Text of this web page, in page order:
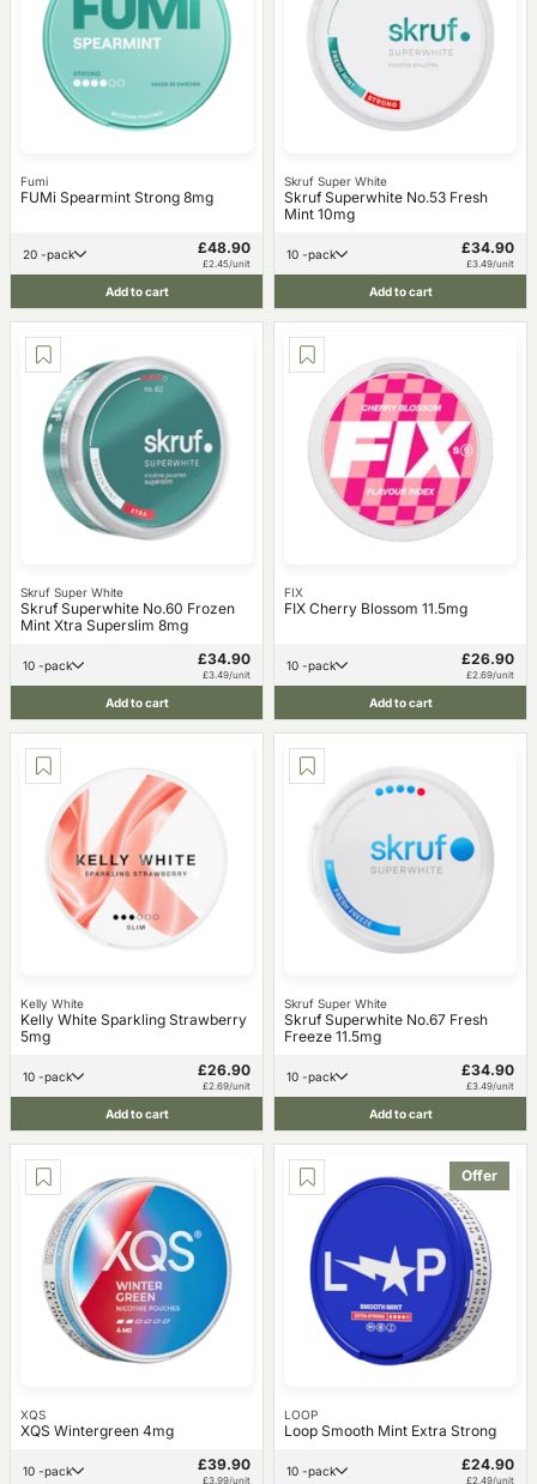
Fumi
FUMi Spearmint Strong 8mg
20 -pack £48.90
£2.45/unit
Add to cart
Skruf Super White
Skruf Superwhite No.53 Fresh
Mint 10mg
10 -pack £34.90
£3.49/unit
Add to cart
Skruf Super White
Skruf Superwhite No.60 Frozen
Mint Xtra Superslim 8mg
10 -pack £34.90
£3.49/unit
Add to cart
FIX
FIX Cherry Blossom 11.5mg
10 -pack £26.90
£2.69/unit
Add to cart
Kelly White
Kelly White Sparkling Strawberry
5mg
10 -pack £26.90
£2.69/unit
Add to cart
Skruf Super White
Skruf Superwhite No.67 Fresh
Freeze 11.5mg
10 -pack £34.90
£3.49/unit
Add to cart
XQS
XQS Wintergreen 4mg
10 -pack £39.90
£3.99/unit
Offer
LOOP
Loop Smooth Mint Extra Strong
10 -pack £24.90
£2.49/unit